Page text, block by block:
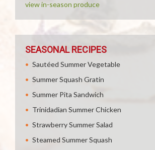
view in-season produce
SEASONAL RECIPES
Sautéed Summer Vegetable
Summer Squash Gratin
Summer Pita Sandwich
Trinidadian Summer Chicken
Strawberry Summer Salad
Steamed Summer Squash